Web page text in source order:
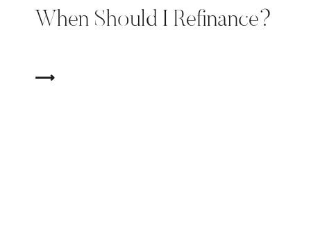
⟶
When Should I Refinance?